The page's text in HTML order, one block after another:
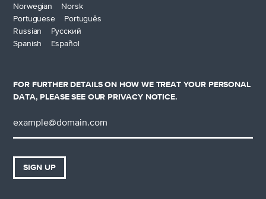
Norwegian Norsk
Portuguese Português
Russian Русский
Spanish Español
FOR FURTHER DETAILS ON HOW WE TREAT YOUR PERSONAL
DATA, PLEASE SEE OUR PRIVACY NOTICE.
address
SIGN UP